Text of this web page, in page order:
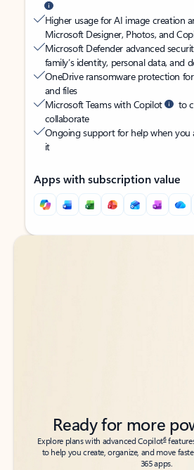
Higher usage for AI image creation
Microsoft Designer, Photos, and
Microsoft Defender advanced
family’s identity, personal data, and
OneDrive ransomware protection
and files
Microsoft Teams with Copilot
to
collaborate
Ongoing support for help when you
it
Apps with subscription value
Back to tabs
Back to tabs
Ready for more
Explore plans with advanced Copilot6
to help you create, organize, and move
365 apps.